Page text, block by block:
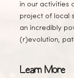
in our activities
project of local
an incredibly
(r)evolution,
Learn More